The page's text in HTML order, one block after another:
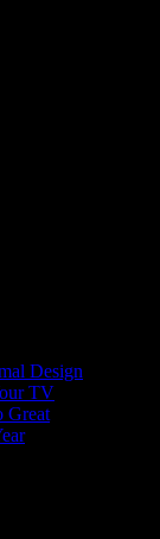
Design
TV
Great